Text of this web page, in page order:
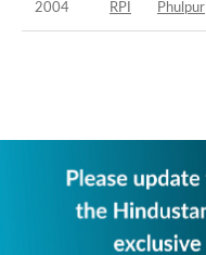
2004 RPI Phulpur